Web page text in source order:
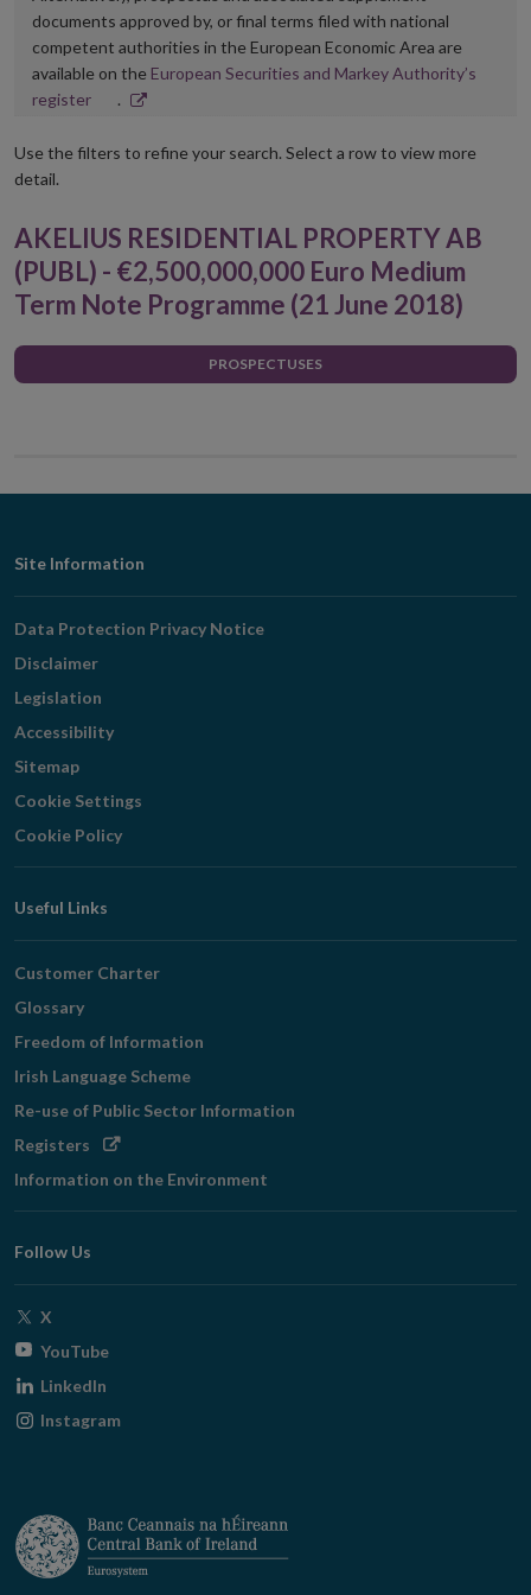
documents approved by, or final terms filed with national
competent authorities in the European Economic Area are
available on the European Securities and Markey Authority’s
registerOpens
new
.
Use the filters to refine your search. Select a row to view more
detail.
AKELIUS RESIDENTIAL PROPERTY AB
(PUBL) - €2,500,000,000 Euro Medium
Term Note Programme (21 June 2018)
PROSPECTUSES
Footer
Navigation
Site Information
Data Protection Privacy Notice
Disclaimer
Legislation
Accessibility
Sitemap
Cookie Settings
Cookie Policy
Useful Links
Customer Charter
Glossary
Freedom of Information
Irish Language Scheme
Re-use of Public Sector Information
Registers Opens
window
Information on the Environment
Follow Us
X
window
YouTubeOpens
window
LinkedIn
Instagram